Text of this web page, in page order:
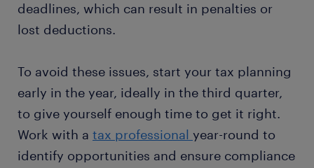
deadlines, which can result in penalties or
lost deductions.
To avoid these issues, start your tax planning
early in the year, ideally in the third quarter,
to give yourself enough time to get it right.
Work with a tax professional year-round to
identify opportunities and ensure compliance